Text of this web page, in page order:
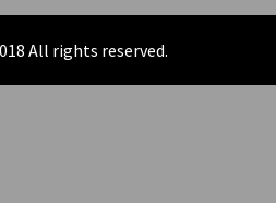
All rights reserved.